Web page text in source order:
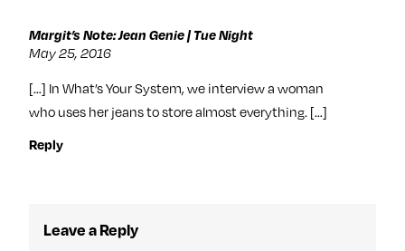
Margit’s Note: Jean Genie | Tue Night
May 25, 2016
[…] In What’s Your System, we interview a woman
who uses her jeans to store almost everything. […]
Reply
Leave a Reply